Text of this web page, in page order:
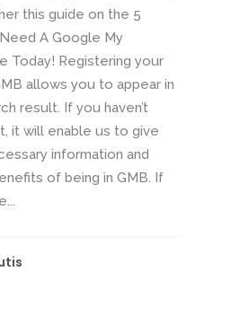
this guide on the 5
A Google My
Today! Registering your
allows you to appear in
result. If you haven’t
it will enable us to give
information and
of being in GMB. If